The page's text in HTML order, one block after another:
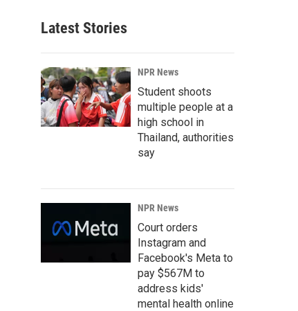
Latest Stories
NPR News
Student shoots
multiple people at a
high school in
Thailand, authorities
say
NPR News
Court orders
Instagram and
Facebook's Meta to
pay $567M to
address kids'
mental health online